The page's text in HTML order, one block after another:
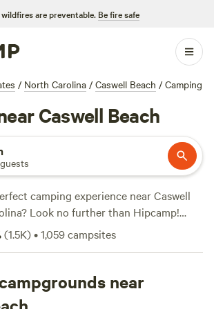
are preventable. Be fire safe
/ North Carolina / Caswell Beach / Camping
Caswell Beach
camping experience near Caswell
Look no further than Hipcamp!
in the area, you're sure to find the
for your outdoor adventure. Whether
has got you covered. And with prices
night and an average price of $25 per
(1.5K)•1,059campsites
near